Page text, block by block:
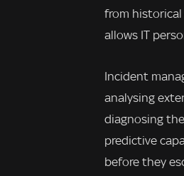
from
allows IT
Incident
analysing
diagnosing
predictive
before they